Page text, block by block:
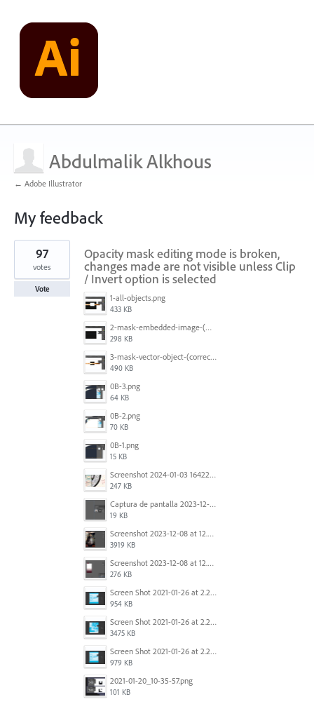
Abdulmalik Alkhous
← Adobe Illustrator
My feedback
4
results
found
Opacity mask editing mode is broken,
changes made are not visible unless Clip
/ Invert option is selected
1-all-objects.png
433 KB
2-mask-embedded-image-(wrong).png
298 KB
3-mask-vector-object-(correct).png
490 KB
0B-3.png
64 KB
0B-2.png
70 KB
0B-1.png
15 KB
Screenshot 2024-01-03 164221.jpg
247 KB
Captura de pantalla 2023-12-15 143916.png
19 KB
Screenshot 2023-12-08 at 12.07.05.png
3919 KB
Screenshot 2023-12-08 at 12.06.10.png
276 KB
Screen Shot 2021-01-26 at 2.20.54 PM.png
954 KB
Screen Shot 2021-01-26 at 2.22.52 PM.png
3475 KB
Screen Shot 2021-01-26 at 2.21.54 PM.png
979 KB
2021-01-20_10-35-57.png
101 KB
97
votes
Vote